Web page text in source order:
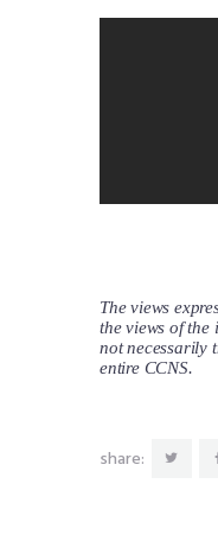
The views
the views of the
not necessarily
entire CCNS.
share: